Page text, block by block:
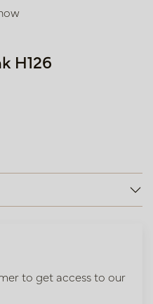
H126
to get access to our